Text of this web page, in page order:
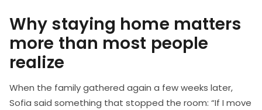
Why staying home matters
more than most people
realize
When the family gathered again a few weeks later,
Sofia said something that stopped the room: “If I move